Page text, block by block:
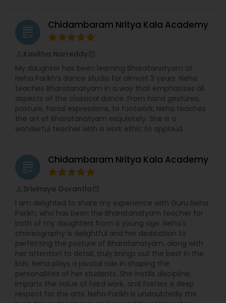
grading Chidambaram Nritya Kala Academy
Kavitha Narreddy
My daughter has been learning Bharatanatyam at
Neha Parikh’s dance studio for almost 3 years. Neha
teaches Bharatanatyam in a way that emphasizes all
aspects of the classical dance. From hand gestures,
posture, facial expressions, to footwork, Neha teaches
the art of Bharatanatyam exquisitely. She is a
wonderful teacher with a work ethic to applaud.
grading Chidambaram Nritya Kala Academy
Srivinaya Gorantla
I am delighted to share my experience with Guru Neha
Parikh, who has been the Bharatanatyam teacher for
both of my daughters from a young age. Neha's
choreography is delightful and her dedication to
perfecting the posture of Bharatanatyam, along with
her attention to detail, truly brings out the best in the
kids. Neha plays a pivotal role in shaping the
personalities of her students. She instills discipline,
imparts the value of hard work, and fosters a deep
respect for the arts. Neha Parikh is undoubtedly the